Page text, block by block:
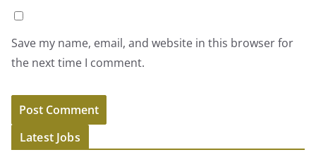
Save my name, email, and website in this browser for
the next time I comment.
Latest Jobs